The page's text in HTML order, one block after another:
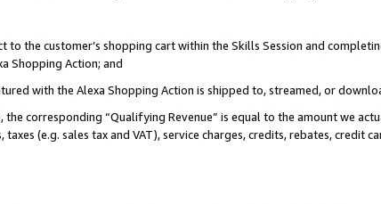
the customer’s shopping cart within the Skills Session and
Shopping Action; and
with the Alexa Shopping Action is shipped to, streamed, or
the corresponding “Qualifying Revenue” is equal to the amount we
(e.g. sales tax and VAT), service charges, credits, rebates, credit